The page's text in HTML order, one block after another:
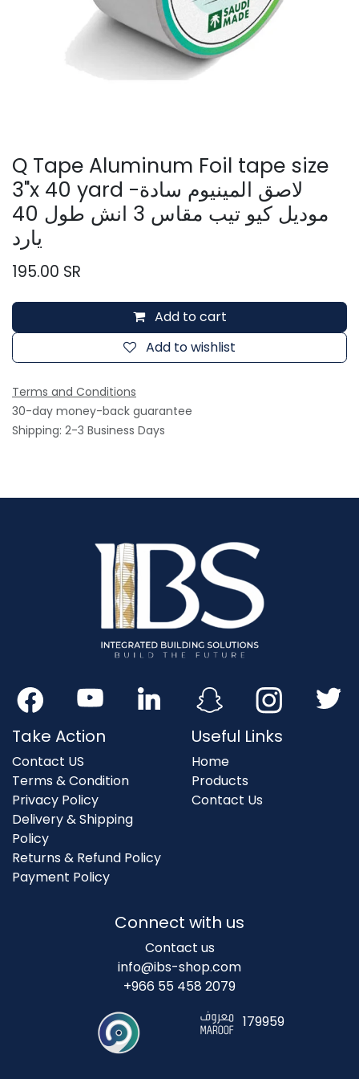
Q Tape Aluminum Foil tape size
3"x 40 yard -لاصق المينيوم سادة
موديل كيو تيب مقاس 3 انش طول 40
يارد
195.00 SR
Add to cart
Add to wishlist
Terms and Conditions
30-day money-back guarantee
Shipping: 2-3 Business Days
Take Action
Contact US
Terms & Condition
Privacy Policy
Delivery & Shipping
Policy
Returns & Refund Policy
Payment Policy
Useful Links
Home
Products
Contact Us
Connect with us
Contact us
info@ibs-shop.com
+966 55 458 2079
179959